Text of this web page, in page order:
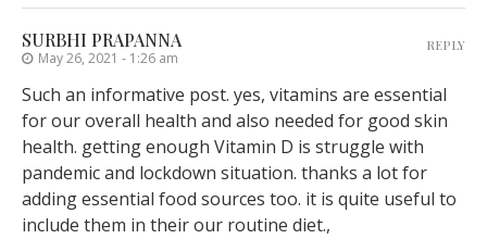
SURBHI PRAPANNA
May 26, 2021 - 1:26 am
Such an informative post. yes, vitamins are essential
for our overall health and also needed for good skin
health. getting enough Vitamin D is struggle with
pandemic and lockdown situation. thanks a lot for
adding essential food sources too. it is quite useful to
include them in their our routine diet.,
REPLY